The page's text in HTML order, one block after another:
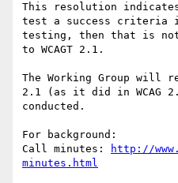
This resolution
test a success criteria
testing, then that is
to WCAGT 2.1.
The Working Group will
2.1 (as it did in WCAG
conducted.
For background:
Call minutes:
http://